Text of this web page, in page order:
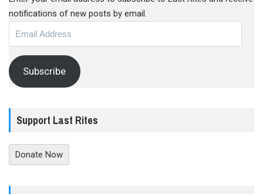
notifications of new posts by email.
Subscribe
Support Last Rites
Donate Now